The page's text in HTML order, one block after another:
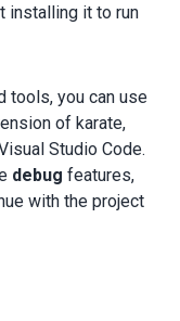
installing it to run
tools, you can use
of karate,
Studio Code.
debug features,
with the project